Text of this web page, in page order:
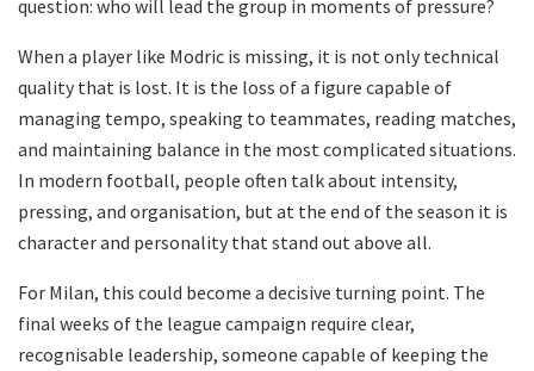
question: who will lead the group in moments of pressure?
When a player like Modric is missing, it is not only technical
quality that is lost. It is the loss of a figure capable of
managing tempo, speaking to teammates, reading matches,
and maintaining balance in the most complicated situations.
In modern football, people often talk about intensity,
pressing, and organisation, but at the end of the season it is
character and personality that stand out above all.
For Milan, this could become a decisive turning point. The
final weeks of the league campaign require clear,
recognisable leadership, someone capable of keeping the